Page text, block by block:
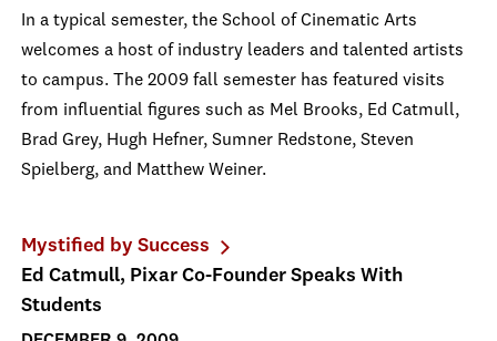
In a typical semester, the School of Cinematic Arts
welcomes a host of industry leaders and talented artists
to campus. The 2009 fall semester has featured visits
from influential figures such as Mel Brooks, Ed Catmull,
Brad Grey, Hugh Hefner, Sumner Redstone, Steven
Spielberg, and Matthew Weiner.
Mystified by Success
Ed Catmull, Pixar Co-Founder Speaks With
Students